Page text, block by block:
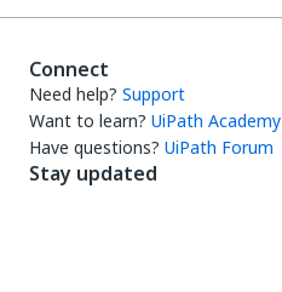
Connect
Need help? Support
Want to learn? UiPath Academy
Have questions? UiPath Forum
Stay updated